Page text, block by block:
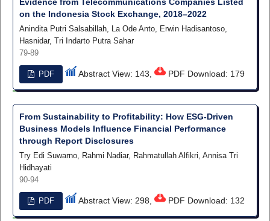
on the Indonesia Stock Exchange, 2018–2022
Anindita Putri Salsabillah, La Ode Anto, Erwin Hadisantoso,
Hasnidar, Tri Indarto Putra Sahar
79-89
PDF Abstract View: 143, PDF Download: 179
From Sustainability to Profitability: How ESG-Driven
Business Models Influence Financial Performance
through Report Disclosures
Try Edi Suwarno, Rahmi Nadiar, Rahmatullah Alfikri, Annisa Tri
Hidhayati
90-94
PDF Abstract View: 298, PDF Download: 132